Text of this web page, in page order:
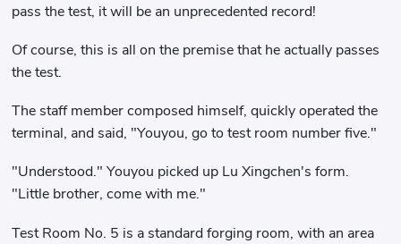
pass the test, it will be an unprecedented record!
Of course, this is all on the premise that he actually passes
the test.
The staff member composed himself, quickly operated the
terminal, and said, "Youyou, go to test room number five."
"Understood." Youyou picked up Lu Xingchen's form.
"Little brother, come with me."
Test Room No. 5 is a standard forging room, with an area